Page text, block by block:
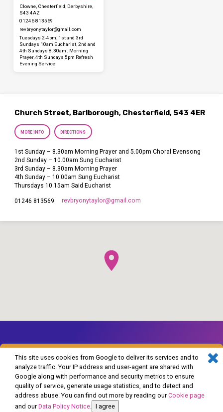
This site uses cookies from Google to deliver its services and to
analyze traffic. Your IP address and user-agent are shared with
Google along with performance and security metrics to ensure
quality of service, generate usage statistics, and to detect and
address abuse. You can find out more by reading ourCookie page
and ourData Policy Notice. I agree
Clowne, Chesterfield, Derbyshire,
S43 4AZ
01246 813569
revbryonytaylor​@gmail.com
Tuesdays 2-4pm, 1st and 3rd
Sundays 10am Eucharist, 2nd and
4th Sundays 8.30am , Morning
Prayer, 4th Sundays 5pm Refresh
Evening Service
Church Street, Barlborough, Chesterfield, S43 4ER
MORE INFO DIRECTIONS
1st Sunday – 8.30am Morning Prayer and 5.00pm Choral Evensong
2nd Sunday – 10.00am Sung Eucharist
3rd Sunday – 8.30am Morning Prayer
4th Sunday – 10.00am Sung Eucharist
Thursdays 10.15am Said Eucharist
01246 813569 revbryonytaylor​@gmail.com
© 2026 The Church of England in Barlborough and Clowne. Powered by
ChurchThemes.com